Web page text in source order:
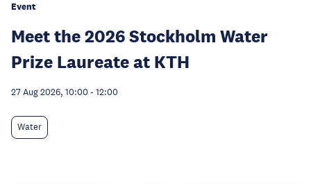
Event
Meet the 2026 Stockholm Water
Prize Laureate at KTH
27 Aug 2026, 10:00 - 12:00
Water